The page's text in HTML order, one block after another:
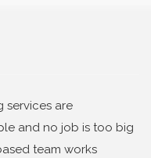
services are
and no job is too big
team works